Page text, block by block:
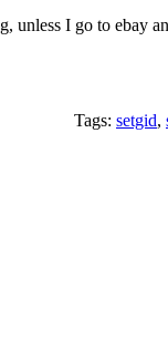
unless I go to ebay
Tags: setgid,